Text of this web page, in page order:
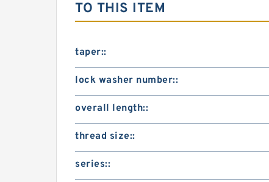
TO THIS ITEM
taper::
lock washer number::
overall length::
thread size::
series::